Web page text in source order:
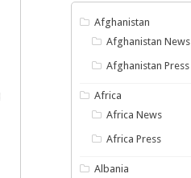
Afghanistan
Afghanistan News
Afghanistan Press
Africa
Africa News
Africa Press
Albania